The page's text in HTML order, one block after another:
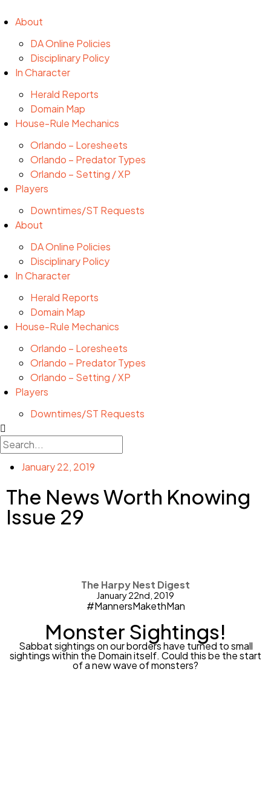
About
DA Online Policies
Disciplinary Policy
In Character
Herald Reports
Domain Map
House-Rule Mechanics
Orlando – Loresheets
Orlando – Predator Types
Orlando – Setting / XP
Players
Downtimes/ST Requests
About
DA Online Policies
Disciplinary Policy
In Character
Herald Reports
Domain Map
House-Rule Mechanics
Orlando – Loresheets
Orlando – Predator Types
Orlando – Setting / XP
Players
Downtimes/ST Requests
January 22, 2019
The News Worth Knowing
Issue 29
The Harpy Nest Digest
January 22nd, 2019
#MannersMakethMan
Monster Sightings!
Sabbat sightings on our borders have turned to small
sightings within the Domain itself. Could this be the start
of a new wave of monsters?